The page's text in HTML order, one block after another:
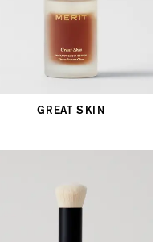
GREAT SKIN